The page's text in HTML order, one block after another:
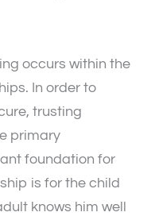
occurs within the
In order to
trusting
primary
foundation for
is for the child
knows him well